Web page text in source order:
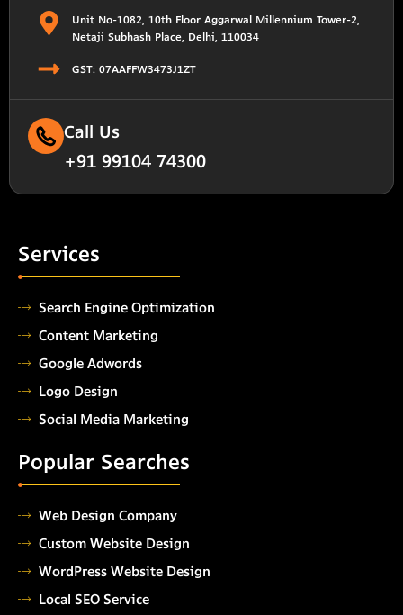
Unit No-1082, 10th Floor Aggarwal Millennium Tower-2,
Netaji Subhash Place, Delhi, 110034
GST: 07AAFFW3473J1ZT
Call Us
+91 99104 74300
Services
Search Engine Optimization
Content Marketing
Google Adwords
Logo Design
Social Media Marketing
Popular Searches
Web Design Company
Custom Website Design
WordPress Website Design
Local SEO Service